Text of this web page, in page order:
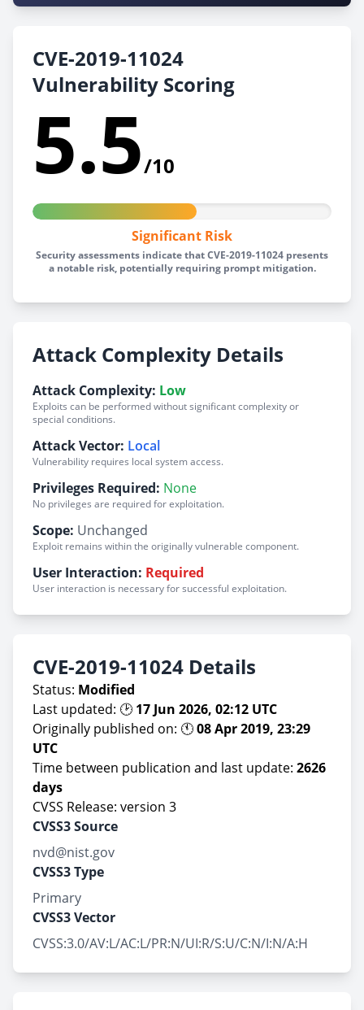
CVE-2019-11024
Vulnerability Scoring
5.5/10
Significant Risk
Security assessments indicate that CVE-2019-11024 presents
a notable risk, potentially requiring prompt mitigation.
Attack Complexity Details
Attack Complexity: Low
Exploits can be performed without significant complexity or
special conditions.
Attack Vector: Local
Vulnerability requires local system access.
Privileges Required: None
No privileges are required for exploitation.
Scope: Unchanged
Exploit remains within the originally vulnerable component.
User Interaction: Required
User interaction is necessary for successful exploitation.
CVE-2019-11024 Details
Status: Modified
Last updated: 🕑 17 Jun 2026, 02:12 UTC
Originally published on: 🕚08 Apr 2019, 23:29
UTC
Time between publication and last update: 2626
days
CVSS Release: version 3
CVSS3 Source
nvd@nist.gov
CVSS3 Type
Primary
CVSS3 Vector
CVSS:3.0/AV:L/AC:L/PR:N/UI:R/S:U/C:N/I:N/A:H